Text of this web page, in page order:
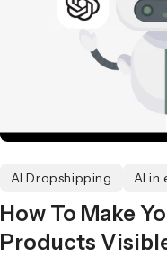
AI Dropshipping AI in
How To Make
Products